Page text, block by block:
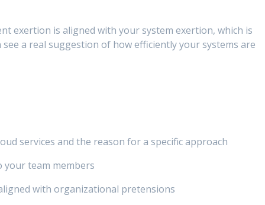
exertion is aligned with your system exertion, which is
a real suggestion of how efficiently your systems are
services and the reason for a specific approach
team members
with organizational pretensions